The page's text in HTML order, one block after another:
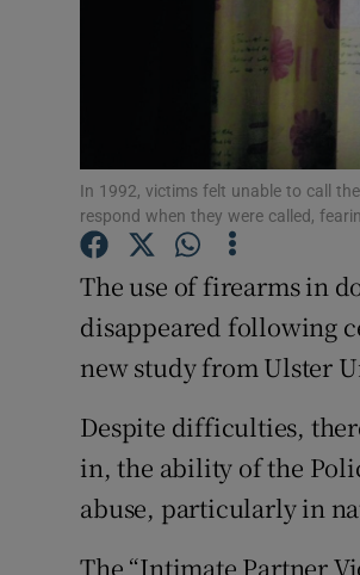
In 1992, victims felt unable to call
respond when they were called,
The use of firearms in
disappeared following
new study from Ulster
Despite difficulties,
in, the ability of the
abuse, particularly in
The “Intimate Partner